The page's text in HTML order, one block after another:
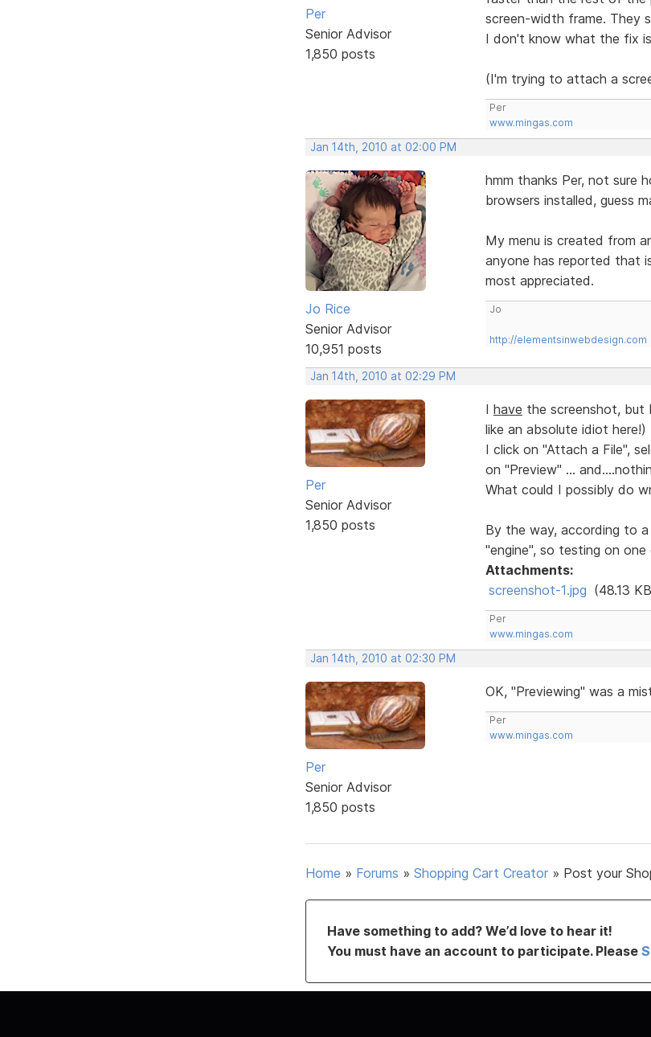
Per
Senior Advisor
1,850 posts
screen-width frame. They
I don't know what the fix
(I'm trying to attach a
Per
www.mingas.com
Jan 14th, 2010 at 02:00 PM
Jo Rice
Senior Advisor
10,951 posts
hmm thanks Per, not
browsers installed, guess
My menu is created from
anyone has reported that
most appreciated.
Jo
http://elementsinwebdesign.com
Jan 14th, 2010 at 02:29 PM
Per
Senior Advisor
1,850 posts
I have the screenshot,
like an absolute idiot here!)
I click on "Attach a File",
on "Preview" ...
What could I possibly do
By the way, according to
"engine", so testing on
Attachments:
screenshot-1.jpg (48.13
Per
www.mingas.com
Jan 14th, 2010 at 02:30 PM
Per
Senior Advisor
1,850 posts
OK, "Previewing" was a
Per
www.mingas.com
Home » Forums » Shopping Cart Creator » Post your
Have something to add? We’d love to hear it!
You must have an account to participate. Please